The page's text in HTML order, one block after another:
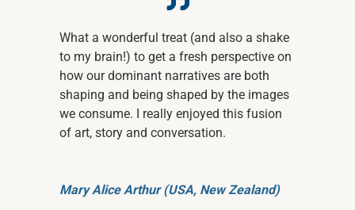
What a wonderful treat (and also a shake
to my brain!) to get a fresh perspective on
how our dominant narratives are both
shaping and being shaped by the images
we consume. I really enjoyed this fusion
of art, story and conversation.
Mary Alice Arthur (USA, New Zealand)